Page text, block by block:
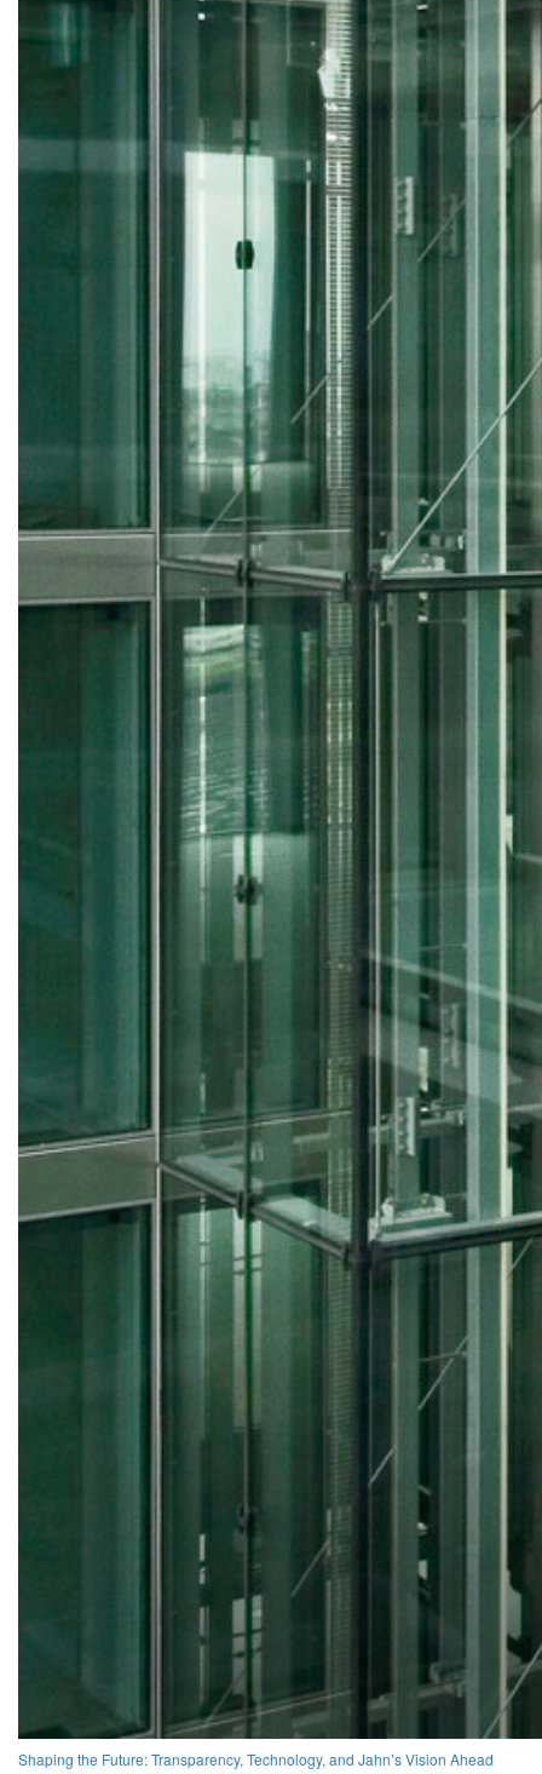
Shaping the Future: Transparency, Technology, and Jahn’s Vision Ahead